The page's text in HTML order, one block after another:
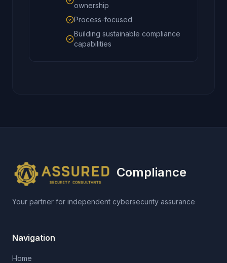
ownership
Process-focused
Building sustainable compliance
capabilities
Compliance
Your partner for independent cybersecurity assurance
Navigation
Home